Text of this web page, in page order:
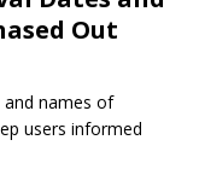
Out
and names of
users informed